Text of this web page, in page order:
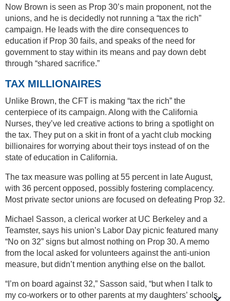
Now Brown is seen as Prop 30’s main proponent, not the
unions, and he is decidedly not running a “tax the rich”
campaign. He leads with the dire consequences to
education if Prop 30 fails, and speaks of the need for
government to stay within its means and pay down debt
through “shared sacrifice.”
TAX MILLIONAIRES
Unlike Brown, the CFT is making “tax the rich” the
centerpiece of its campaign. Along with the California
Nurses, they’ve led creative actions to bring a spotlight on
the tax. They put on a skit in front of a yacht club mocking
billionaires for worrying about their toys instead of on the
state of education in California.
The tax measure was polling at 55 percent in late August,
with 36 percent opposed, possibly fostering complacency.
Most private sector unions are focused on defeating Prop 32.
Michael Sasson, a clerical worker at UC Berkeley and a
Teamster, says his union’s Labor Day picnic featured many
“No on 32” signs but almost nothing on Prop 30. A memo
from the local asked for volunteers against the anti-union
measure, but didn’t mention anything else on the ballot.
“I’m on board against 32,” Sasson said, “but when I talk to
my co-workers or to other parents at my daughters’ schools,